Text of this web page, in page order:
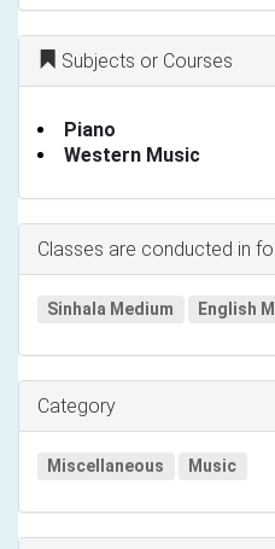
Subjects or Courses
Piano
Western Music
Classes are conducted in
Sinhala Medium English
Category
Miscellaneous Music